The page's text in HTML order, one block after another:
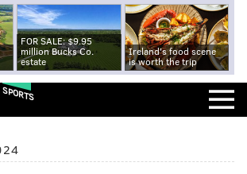
FOR SALE: $9.95
million Bucks Co.
estate
Ireland's food scene
is worth the trip
SPORTS